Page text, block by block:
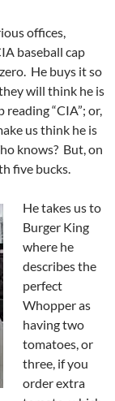
offices,
baseball cap
He buys it so
will think he is
“CIA”; or,
us think he is
knows? But, on
five bucks.
He takes us to
Burger King
where he
describes the
perfect
Whopper as
having two
tomatoes, or
three, if you
order extra